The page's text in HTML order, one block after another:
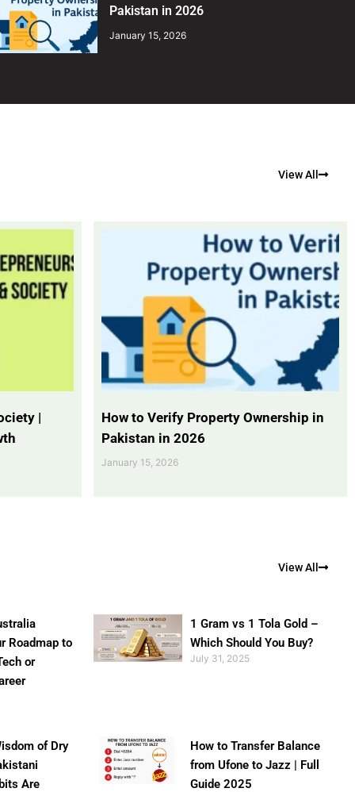
Pakistan in 2026
January 15, 2026
View All
|
How to Verify Property Ownership in
Pakistan in 2026
January 15, 2026
View All
Roadmap to
or
1 Gram vs 1 Tola Gold –
Which Should You Buy?
July 31, 2025
of Dry
Are
How to Transfer Balance
from Ufone to Jazz | Full
Guide 2025